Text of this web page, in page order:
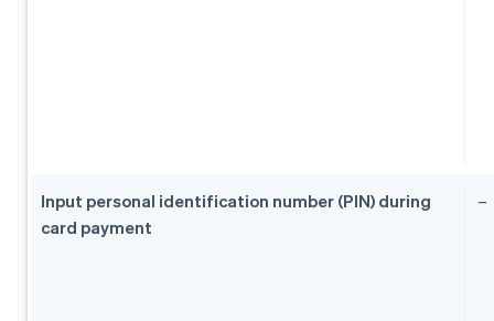
Input personal identification number (PIN) during
card payment
–